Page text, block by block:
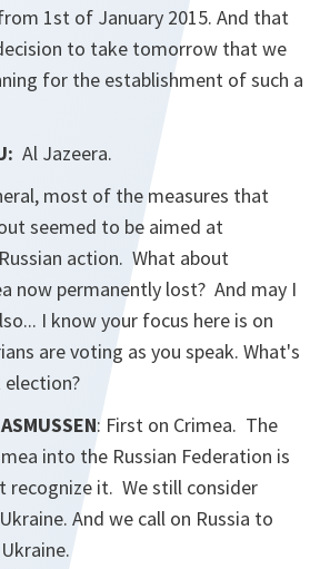
1st of January 2015. And that
to take tomorrow that we
for the establishment of such a
Al Jazeera.
most of the measures that
seemed to be aimed at
action. What about
now permanently lost? And may I
I know your focus here is on
are voting as you speak. What's
: First on Crimea. The
into the Russian Federation is
recognize it. We still consider
And we call on Russia to